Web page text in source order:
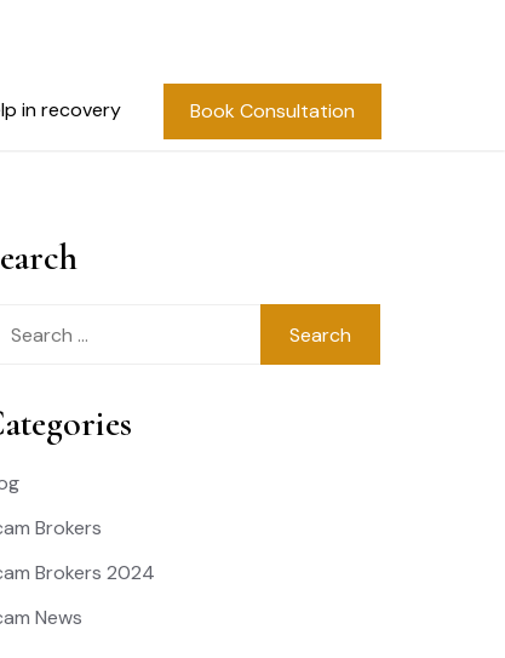
in recovery Book Consultation
Brokers
Brokers 2024
News